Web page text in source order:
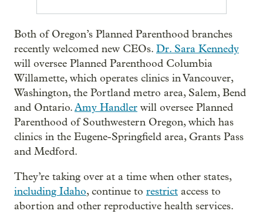
Both of Oregon’s Planned Parenthood branches
recently welcomed new CEOs. Dr. Sara Kennedy
will oversee Planned Parenthood Columbia
Willamette, which operates clinics in Vancouver,
Washington, the Portland metro area, Salem, Bend
and Ontario.Amy Handler will oversee Planned
Parenthood of Southwestern Oregon, which has
clinics in the Eugene-Springfield area, Grants Pass
and Medford.
They’re taking over at a time when other states,
including Idaho, continue to restrict access to
abortion and other reproductive health services.